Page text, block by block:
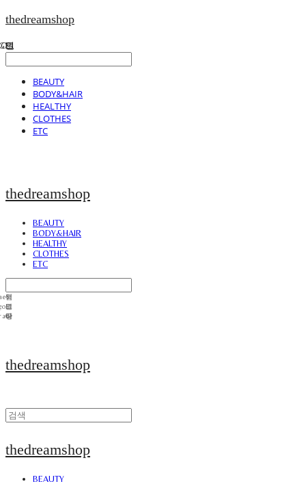
thedreamshop
BEAUTY
BODY&HAIR
HEALTHY
CLOTHES
ETC
thedreamshop
BEAUTY
BODY&HAIR
HEALTHY
CLOTHES
ETC
thedreamshop
thedreamshop
BEAUTY